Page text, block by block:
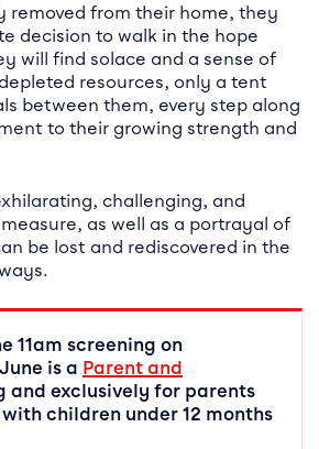
removed from their home, they
decision to walk in the hope
will find solace and a sense of
resources, only a tent
between them, every step along
to their growing strength and
challenging, and
as well as a portrayal of
be lost and rediscovered in the
11am screening on
is a Parent and
and exclusively for parents
children under 12 months